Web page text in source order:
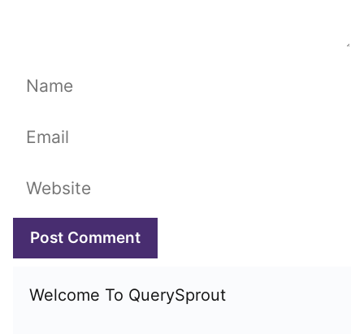
Name
Email
Website
Welcome To QuerySprout